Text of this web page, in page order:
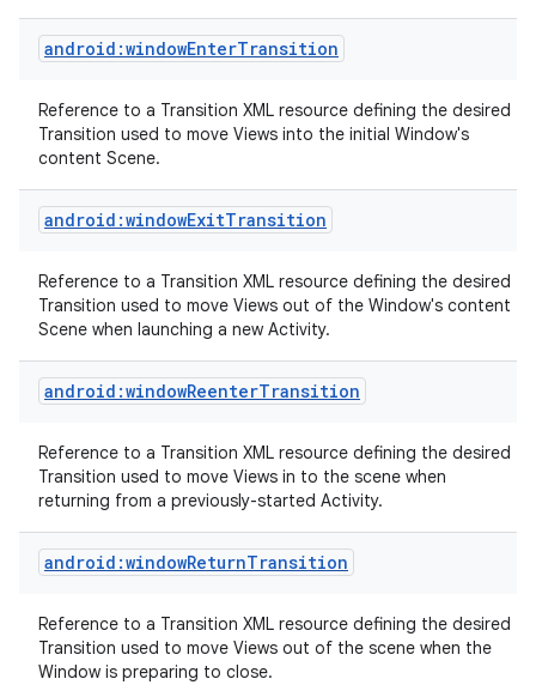
android:windowEnterTransition
Reference to a Transition XML resource defining the desired
Transition used to move Views into the initial Window's
content Scene.
android:windowExitTransition
Reference to a Transition XML resource defining the desired
Transition used to move Views out of the Window's content
Scene when launching a new Activity.
android:windowReenterTransition
Reference to a Transition XML resource defining the desired
Transition used to move Views in to the scene when
returning from a previously-started Activity.
android:windowReturnTransition
Reference to a Transition XML resource defining the desired
Transition used to move Views out of the scene when the
Window is preparing to close.